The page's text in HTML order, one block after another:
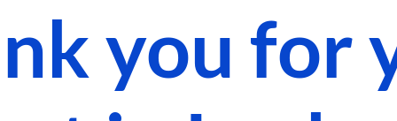
you for